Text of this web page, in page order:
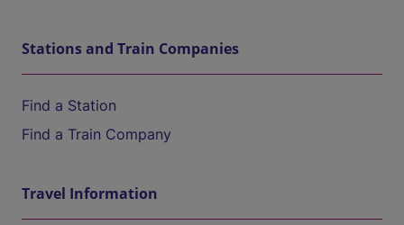
Stations and Train Companies
Find a Station
Find a Train Company
Travel Information